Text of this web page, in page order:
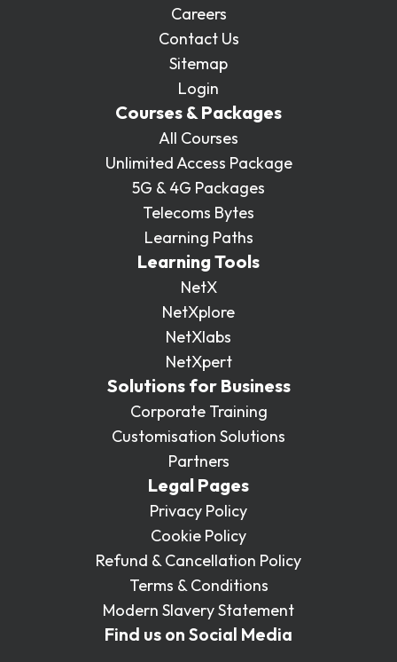
Careers
Contact Us
Sitemap
Login
Courses & Packages
All Courses
Unlimited Access Package
5G & 4G Packages
Telecoms Bytes
Learning Paths
Learning Tools
NetX
NetXplore
NetXlabs
NetXpert
Solutions for Business
Corporate Training
Customisation Solutions
Partners
Legal Pages
Privacy Policy
Cookie Policy
Refund & Cancellation Policy
Terms & Conditions
Modern Slavery Statement
Find us on Social Media